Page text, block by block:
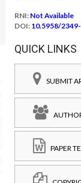
RNI: Not Available
DOI: 10.5958/
QUICK LINKS
SUBMIT
PAPER